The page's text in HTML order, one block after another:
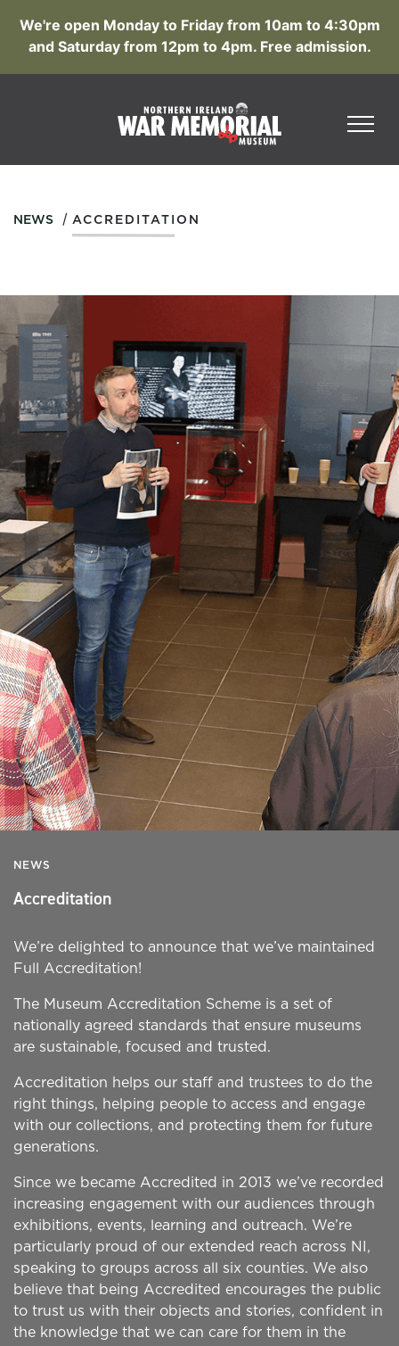
We're open Monday to Friday from 10am to 4:30pm
and Saturday from 12pm to 4pm. Free admission.
NEWS / ACCREDITATION
NEWS
Accreditation
We’re delighted to announce that we’ve maintained
Full Accreditation!
The Museum Accreditation Scheme is a set of
nationally agreed standards that ensure museums
are sustainable, focused and trusted.
Accreditation helps our staff and trustees to do the
right things, helping people to access and engage
with our collections, and protecting them for future
generations.
Since we became Accredited in 2013 we’ve recorded
increasing engagement with our audiences through
exhibitions, events, learning and outreach. We’re
particularly proud of our extended reach across NI,
speaking to groups across all six counties. We also
believe that being Accredited encourages the public
to trust us with their objects and stories, confident in
the knowledge that we can care for them in the